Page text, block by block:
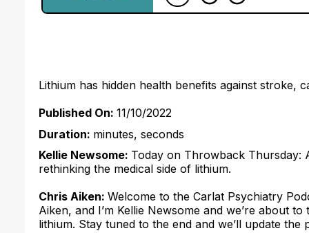
Lithium has hidden health benefits against stroke,
Published On: 11/10/2022
Duration: minutes, seconds
Kellie Newsome: Today on Throwback Thursday:
rethinking the medical side of lithium.
Chris Aiken: Welcome to the Carlat Psychiatry
Aiken, and I’m Kellie Newsome and we’re about
lithium. Stay tuned to the end and we’ll update the